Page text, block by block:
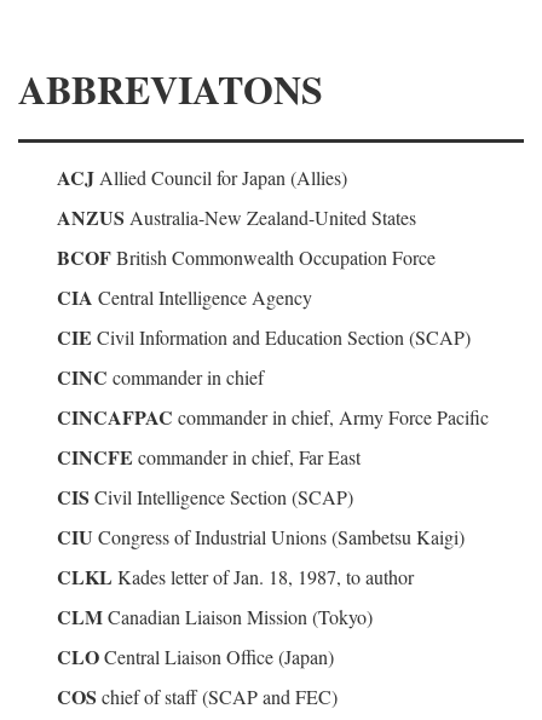
ABBREVIATONS
ACJ Allied Council for Japan (Allies)
ANZUS Australia-New Zealand-United States
BCOFBritish Commonwealth Occupation Force
CIA Central Intelligence Agency
CIE Civil Information and Education Section (SCAP)
CINC commander in chief
CINCAFPAC commander in chief, Army Force Pacific
CINCFE commander in chief, Far East
CIS Civil Intelligence Section (SCAP)
CIU Congress of Industrial Unions (Sambetsu Kaigi)
CLKL Kades letter of Jan. 18, 1987, to author
CLMCanadian Liaison Mission (Tokyo)
CLOCentral Liaison Office (Japan)
COS chief of staff (SCAP and FEC)